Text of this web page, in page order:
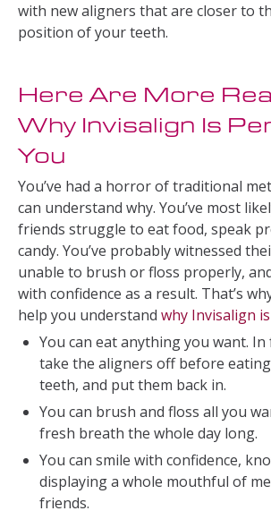
with new aligners that are closer to
position of your teeth.
Here Are More
Why Invisalign Is
You
You’ve had a horror of traditional
can understand why. You’ve most
friends struggle to eat food, speak
candy. You’ve probably witnessed
unable to brush or floss properly,
with confidence as a result. That’s
help you understand why Invisalign
You can eat anything you want. In
take the aligners off before
teeth, and put them back in.
You can brush and floss all you
fresh breath the whole day long.
You can smile with confidence,
displaying a whole mouthful of
friends.